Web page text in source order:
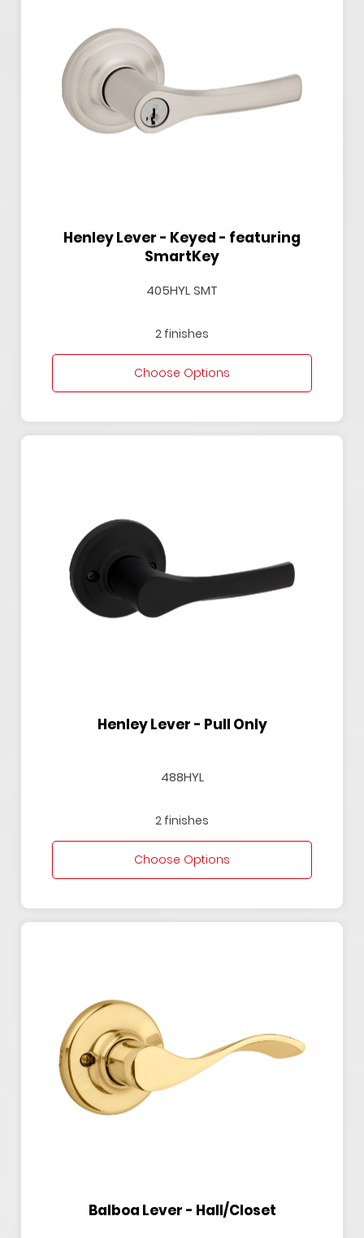
Henley Lever - Keyed - featuring
SmartKey
405HYL SMT
2 finishes
Choose Options
Henley Lever - Pull Only
488HYL
2 finishes
Choose Options
Balboa Lever - Hall/Closet